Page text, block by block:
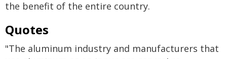
the benefit of the entire country.
Quotes
"The aluminum industry and manufacturers that